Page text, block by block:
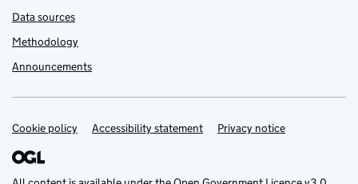
Data sources
Methodology
Announcements
Support links
Cookie policy Accessibility statement Privacy notice